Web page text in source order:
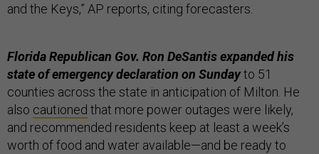
and the Keys,” AP reports, citing forecasters.
Florida Republican Gov. Ron DeSantis expanded his
state of emergency declaration on Sundayto 51
counties across the state in anticipation of Milton. He
also cautioned that more power outages were likely,
and recommended residents keep at least a week’s
worth of food and water available—and be ready to